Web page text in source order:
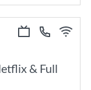
& Full